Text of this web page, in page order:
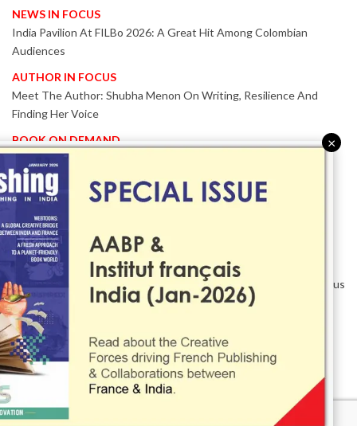
NEWS IN FOCUS
India Pavilion At FILBo 2026: A Great Hit Among Colombian
Audiences
AUTHOR IN FOCUS
Meet The Author: Shubha Menon On Writing, Resilience And
Finding Her Voice
BOOK ON DEMAND
Patented KnowzzleJet M880 Gains Global Acceptance With
Proven Performance
EVENT IN FOCUS
Together We Are Better!
-Bologna Children’s Book Fair 2026 Celebrates Global Publishing
Collaboration
Innovation, Design And AI Take Centre Stage At BolognaBookPlus
2026
TRIBUTE
The Senior Writer Who Recognised His Reader As A
Contemporary Scholar
×